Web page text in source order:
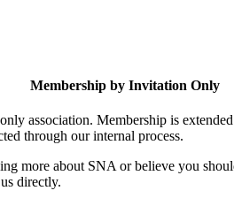
Membership by Invitation Only
association. Membership is
through our internal process.
more about SNA or believe you
directly.